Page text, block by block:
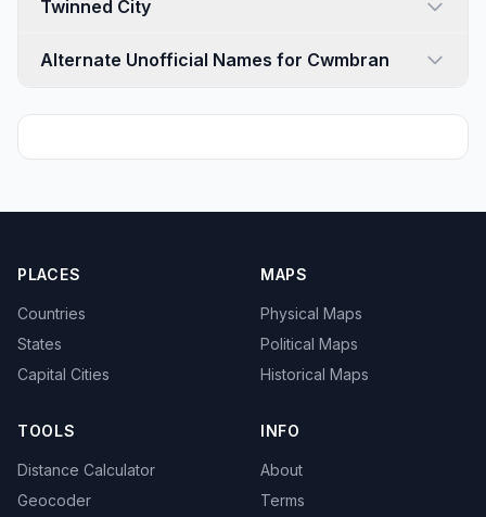
Twinned City
Alternate Unofficial Names for Cwmbran
PLACES
Countries
States
Capital Cities
MAPS
Physical Maps
Political Maps
Historical Maps
TOOLS
Distance Calculator
Geocoder
INFO
About
Terms